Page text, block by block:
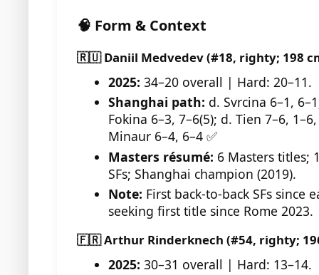
🧠 Form & Context
🇷🇺 Daniil Medvedev (#18, righty; 198
2025: 34–20 overall | Hard: 20–11.
Shanghai path: d. Svrcina 6–1,
Fokina 6–3, 7–6(5); d. Tien 7–6,
Minaur 6–4, 6–4 ✅
Masters résumé: 6 Masters titles;
SFs; Shanghai champion (2019).
Note: First back-to-back SFs since
seeking first title since Rome 2023.
🇫🇷 Arthur Rinderknech (#54, righty;
2025: 30–31 overall | Hard: 13–14.